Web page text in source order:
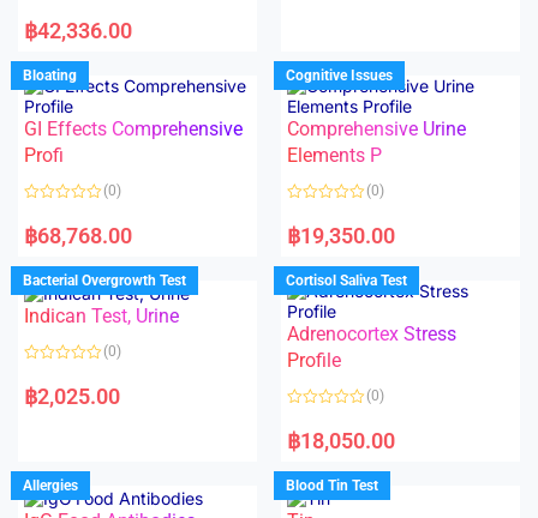
a
t
d
0
o
u
t
o
f
5
฿42,336.00
u
t
o
f
5
Bloating
GI Effects Comprehensive
Profi
a
t
d
0
o
u
t
f
(0)
฿68,768.00
Cognitive Issues
Comprehensive Urine
Elements P
a
t
d
0
o
u
o
f
5
(0)
฿19,350.00
Bacterial Overgrowth Test
Indican Test, Urine
a
t
u
t
o
(0)
฿2,025.00
Cortisol Saliva Test
Adrenocortex Stress
Profile
a
t
d
0
o
(0)
฿18,050.00
Allergies Blood Tin Test